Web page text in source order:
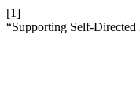
[1]
“Supporting Self-